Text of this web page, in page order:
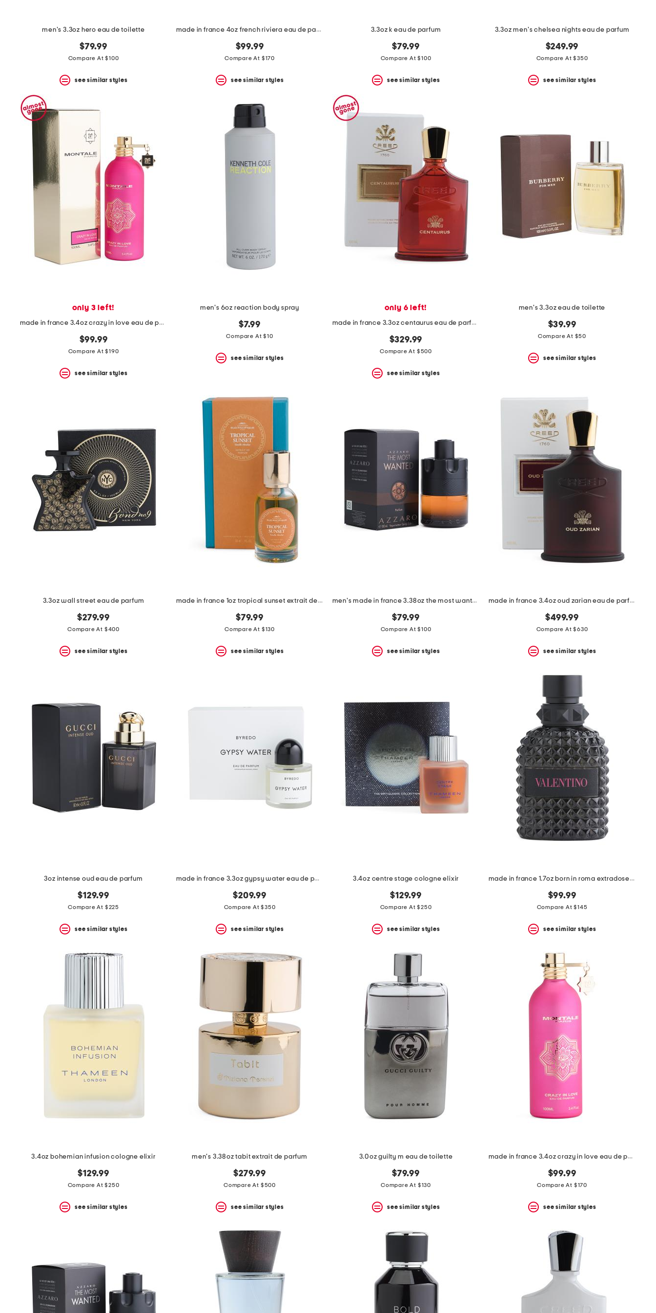
or
Unfavorite
the
item
key.
Enable
and
disable
these
instructions
men's 3.3oz hero eau de toilette
$79.99
Compare At $100
see similar styles
made in france 4oz french riviera eau de parfum
$99.99
Compare At $170
see similar styles
3.3oz k eau de parfum
$79.99
Compare At $100
see similar styles
3.3oz men's chelsea nights eau de parfum
$249.99
Compare At $350
see similar styles
only 3 left!
made in france 3.4oz crazy in love eau de parfum
$99.99
Compare At $190
see similar styles
men's 6oz reaction body spray
$7.99
Compare At $10
see similar styles
only 6 left!
made in france 3.3oz centaurus eau de parfum
$329.99
Compare At $500
see similar styles
men's 3.3oz eau de toilette
$39.99
Compare At $50
see similar styles
3.3oz wall street eau de parfum
$279.99
Compare At $400
see similar styles
made in france 1oz tropical sunset extrait de parfum
$79.99
Compare At $130
see similar styles
men's made in france 3.38oz the most wanted parfum
$79.99
Compare At $100
see similar styles
made in france 3.4oz oud zarian eau de parfum
$499.99
Compare At $630
see similar styles
3oz intense oud eau de parfum
$129.99
Compare At $225
see similar styles
made in france 3.3oz gypsy water eau de parfum
$209.99
Compare At $350
see similar styles
3.4oz centre stage cologne elixir
$129.99
Compare At $250
see similar styles
made in france 1.7oz born in roma extradose eau de parfum
$99.99
Compare At $145
see similar styles
3.4oz bohemian infusion cologne elixir
$129.99
Compare At $250
see similar styles
men's 3.38oz tabit extrait de parfum
$279.99
Compare At $500
see similar styles
3.0oz guilty m eau de toilette
$79.99
Compare At $130
see similar styles
made in france 3.4oz crazy in love eau de parfum
$99.99
Compare At $170
see similar styles